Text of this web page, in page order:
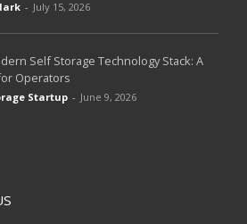
- July 15, 2026
Self Storage Technology Stack: A
Operators
Startup - June 9, 2026